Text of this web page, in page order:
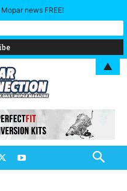
news FREE!
▲